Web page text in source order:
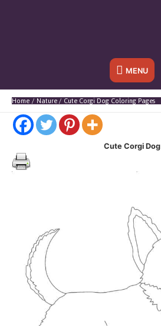
Below
Header
MENU
Home Nature Cute Corgi Dog Coloring Pages
Cute Corgi Dog